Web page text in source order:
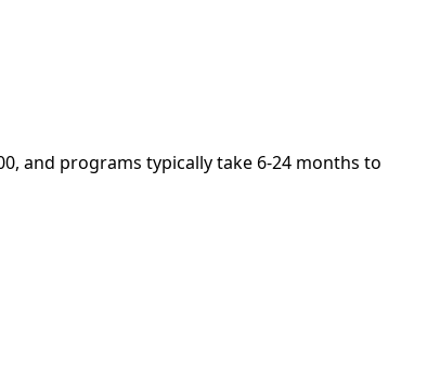
and programs typically take 6-24 months to